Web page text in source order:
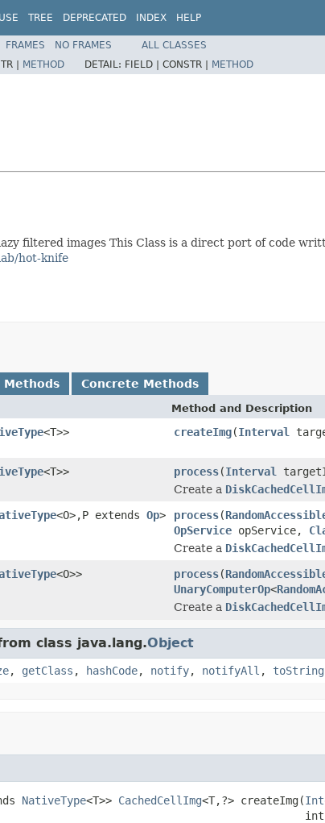
USE TREE DEPRECATED INDEX HELP
FRAMES NO FRAMES
ALL CLASSES
| METHOD DETAIL: FIELD | CONSTR | METHOD
filtered images This Class is a direct port of code
hot-knife
Methods Concrete Methods
Method and Description
<T>>
createImg(Interval
<T>>
process(Interval
Create a
<O>,P extends Op>
process(
OpService opService,
Create a
<O>>
process(
UnaryComputerOp<
Create a
class java.lang.Object
, getClass , hashCode, notify, notifyAll , toString
NativeType<T>> CachedCellImg<T,?> createImg(